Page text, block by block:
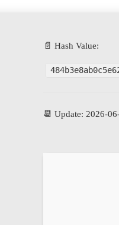
📄 Hash Value:
📆 Update: 2026-